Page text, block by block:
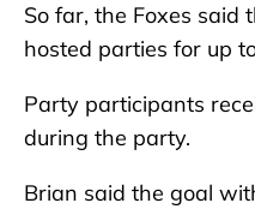
So far, the Foxes said
hosted parties for up
Party participants
during the party.
Brian said the goal